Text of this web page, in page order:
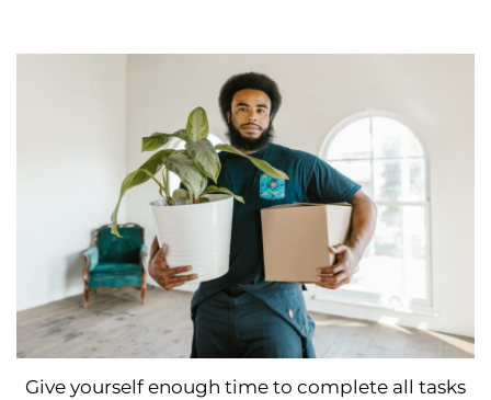
Give yourself enough time to complete all tasks